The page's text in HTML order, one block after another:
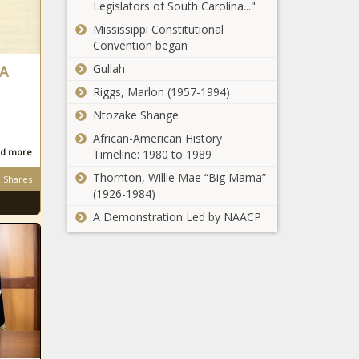
more
Shares
businesses
Arizona
students
to stem
News
celebrates
her first year
with a
touching
baby boy –
The Black
Chronicle
What an EIP
card is and
why you
one instead
of a
Boston Public
Schools
Legislators of South Carolina..."
Mississippi Constitutional
Convention began
Gullah
Riggs, Marlon (1957-1994)
Ntozake Shange
African-American History
Timeline: 1980 to 1989
Thornton, Willie Mae “Big Mama”
(1926-1984)
A Demonstration Led by NAACP